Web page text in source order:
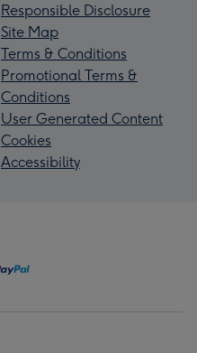
Responsible Disclosure
Site Map
Terms & Conditions
Promotional Terms &
Conditions
User Generated Content
Cookies
Accessibility